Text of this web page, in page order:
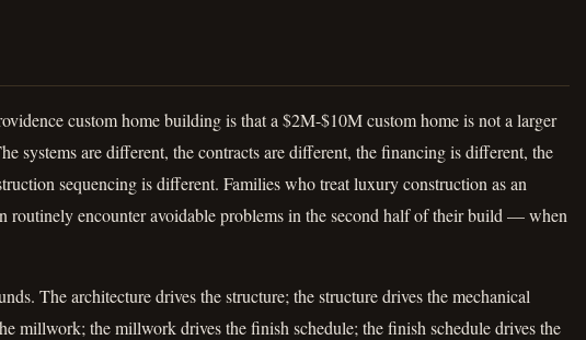
custom home building is that a $2M-$10M custom home is not a larger
systems are different, the contracts are different, the financing is different, the
sequencing is different. Families who treat luxury construction as an
routinely encounter avoidable problems in the second half of their build — when
The architecture drives the structure; the structure drives the mechanical
millwork; the millwork drives the finish schedule; the finish schedule drives the